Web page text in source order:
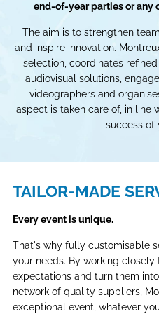
end-of-year parties or any
The aim is to strengthen
and inspire innovation.
selection, coordinates
audiovisual solutions,
videographers and
aspect is taken care of, in line
success of
TAILOR-MADE
Every event is unique.
That's why fully customisable
your needs. By working
expectations and turn them
network of quality suppliers,
exceptional event, whatever